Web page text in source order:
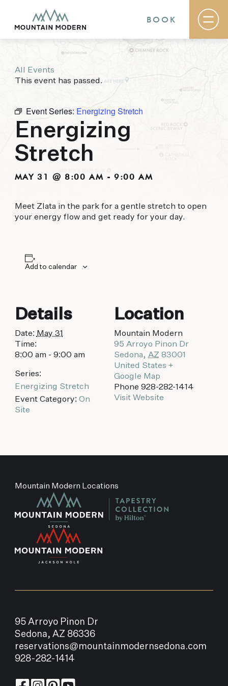
Rooms & Suites
Basecamp
The Field Guide Blog
Meetings & Events
Gallery
Contact
MOUNTAIN MODERN
puts you smack dab in the heart of everything
this glorious area has to offer, from hiking and
BOOK
All Events
This event has passed.
Event Series: Energizing Stretch
Energizing
Stretch
MAY 31 @ 8:00 AM -9:00 AM
Meet Zlata in the park for a gentle stretch to open
your energy flow and get ready for your day.
Add to calendar
Details
Date: May 31
Time:
8:00 am - 9:00 am
Series:
Energizing Stretch
Event Category: On
Site
Location
Mountain Modern
95 Arroyo Pinon Dr
Sedona, AZ 83001
United States +
Google Map
Phone 928-282-1414
Visit Website
Mountain Modern Locations
95 Arroyo Pinon Dr
Sedona, AZ 86336
reservations@mountainmodernsedona.com
928-282-1414